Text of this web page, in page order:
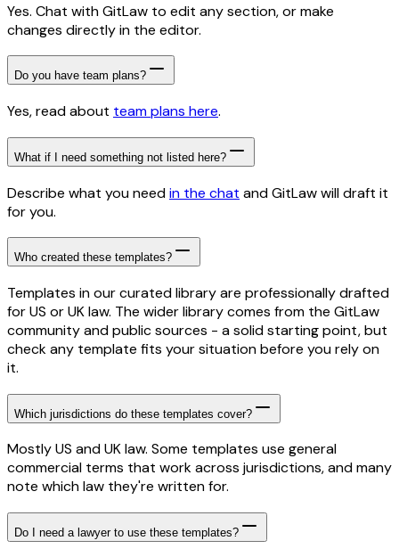
Yes. Chat with GitLaw to edit any section, or make
changes directly in the editor.
Do you have team plans?
Yes, read about team plans here.
What if I need something not listed here?
Describe what you needin the chat and GitLaw will draft it
for you.
Who created these templates?
Templates in our curated library are professionally drafted
for US or UK law. The wider library comes from the GitLaw
community and public sources - a solid starting point, but
check any template fits your situation before you rely on
it.
Which jurisdictions do these templates cover?
Mostly US and UK law. Some templates use general
commercial terms that work across jurisdictions, and many
note which law they're written for.
Do I need a lawyer to use these templates?